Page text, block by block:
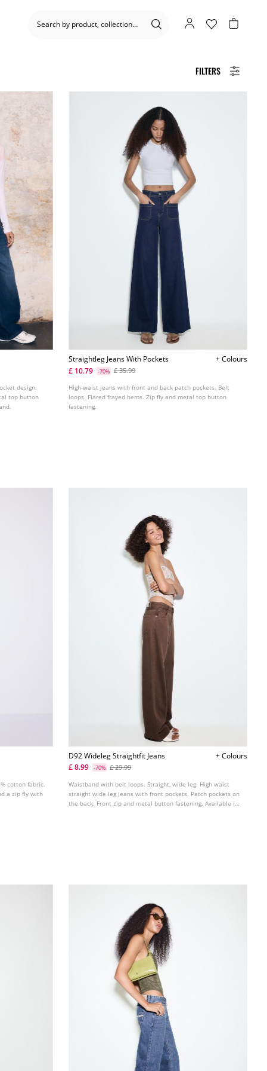
FILTERS
design.
top button
Straightleg Jeans With Pockets
+ Colours
£ 10.79
-70% £ 35.99
High-waist jeans with front and back patch pockets. Belt
loops. Flared frayed hems. Zip fly and metal top button
fastening.
cotton fabric.
a zip fly with
D92 Wideleg Straightfit Jeans
+ Colours
£ 8.99
-70% £ 29.99
Waistband with belt loops. Straight, wide leg. High waist
straight wide leg jeans with front pockets. Patch pockets on
the back. Front zip and metal button fastening. Available in